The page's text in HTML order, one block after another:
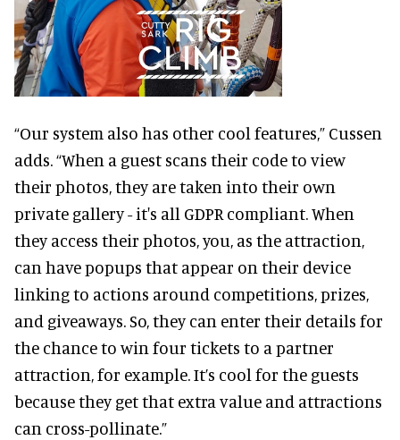
“Our system also has other cool features,” Cussen
adds. “When a guest scans their code to view
their photos, they are taken into their own
private gallery - it's all GDPR compliant. When
they access their photos, you, as the attraction,
can have popups that appear on their device
linking to actions around competitions, prizes,
and giveaways. So, they can enter their details for
the chance to win four tickets to a partner
attraction, for example. It’s cool for the guests
because they get that extra value and attractions
can cross-pollinate.”